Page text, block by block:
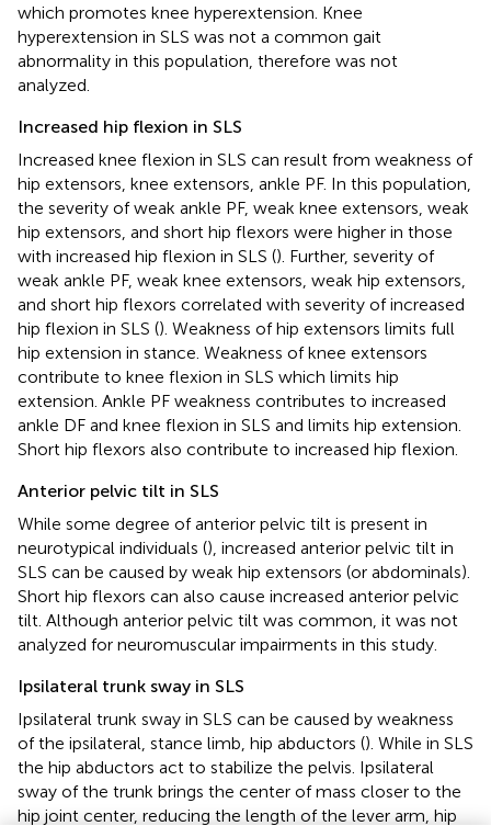
which promotes knee hyperextension. Knee
hyperextension in SLS was not a common gait
abnormality in this population, therefore was not
analyzed.
Increased hip flexion in SLS
Increased knee flexion in SLS can result from weakness of
hip extensors, knee extensors, ankle PF. In this population,
the severity of weak ankle PF, weak knee extensors, weak
hip extensors, and short hip flexors were higher in those
with increased hip flexion in SLS (). Further, severity of
weak ankle PF, weak knee extensors, weak hip extensors,
and short hip flexors correlated with severity of increased
hip flexion in SLS (). Weakness of hip extensors limits full
hip extension in stance. Weakness of knee extensors
contribute to knee flexion in SLS which limits hip
extension. Ankle PF weakness contributes to increased
ankle DF and knee flexion in SLS and limits hip extension.
Short hip flexors also contribute to increased hip flexion.
Anterior pelvic tilt in SLS
While some degree of anterior pelvic tilt is present in
neurotypical individuals (), increased anterior pelvic tilt in
SLS can be caused by weak hip extensors (or abdominals).
Short hip flexors can also cause increased anterior pelvic
tilt. Although anterior pelvic tilt was common, it was not
analyzed for neuromuscular impairments in this study.
Ipsilateral trunk sway in SLS
Ipsilateral trunk sway in SLS can be caused by weakness
of the ipsilateral, stance limb, hip abductors (). While in SLS
the hip abductors act to stabilize the pelvis. Ipsilateral
sway of the trunk brings the center of mass closer to the
hip joint center, reducing the length of the lever arm, hip